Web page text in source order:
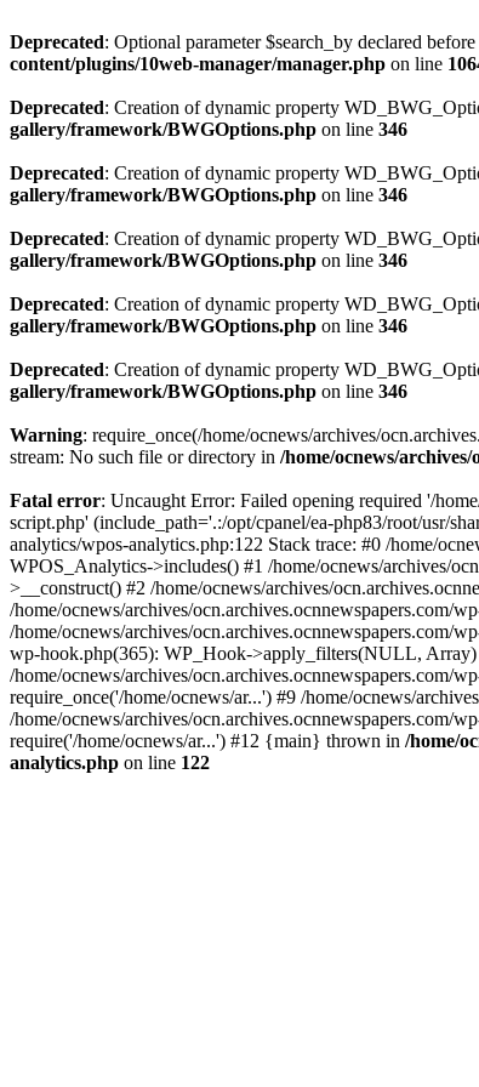
Deprecated: Optional parameter $search_by declared
content/plugins/10web-manager/manager.php on line
Deprecated: Creation of dynamic property
gallery/framework/BWGOptions.php on line 346
Deprecated: Creation of dynamic property
gallery/framework/BWGOptions.php on line 346
Deprecated: Creation of dynamic property
gallery/framework/BWGOptions.php on line 346
Deprecated: Creation of dynamic property
gallery/framework/BWGOptions.php on line 346
Deprecated: Creation of dynamic property
gallery/framework/BWGOptions.php on line 346
Warning: require_once(/home/ocnews/archives/
stream: No such file or directory in /home/ocnews/
Fatal error: Uncaught Error: Failed opening required '/
script.php' (include_path='.:/opt/cpanel/ea-php83/root/usr/
analytics/wpos-analytics.php:122 Stack trace: #0 /home/
WPOS_Analytics->includes() #1 /home/ocnews/archives/
>__construct() #2 /home/ocnews/archives/
/home/ocnews/archives/
/home/ocnews/archives/ocn.archives.ocnnewspapers.com/
wp-hook.php(365): WP_Hook->apply_filters(NULL, Array)
/home/ocnews/archives/ocn.archives.ocnnewspapers.com/
require_once('/home/ocnews/ar...') #9 /home/ocnews/
/home/ocnews/archives/ocn.archives.ocnnewspapers.com/
require('/home/ocnews/ar...') #12 {main} thrown in /home/
analytics.php on line 122